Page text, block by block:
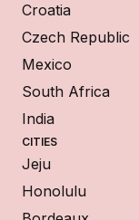
Croatia
Czech Republic
Mexico
South Africa
India
CITIES
Jeju
Honolulu